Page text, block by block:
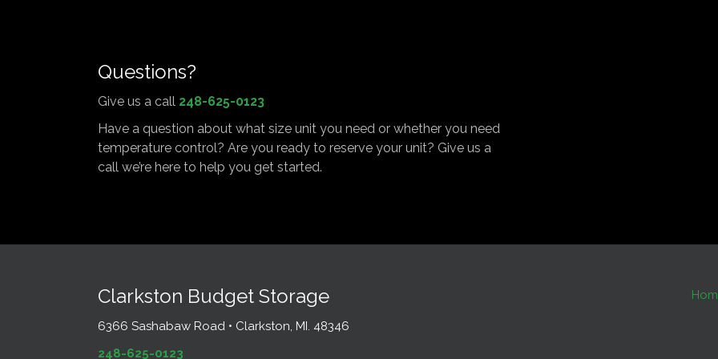
Questions?
Give us a call 248-625-0123
Have a question about what size unit you need or whether you need
temperature control? Are you ready to reserve your unit? Give us a
call we’re here to help you get started.
Clarkston Budget Storage
6366 Sashabaw Road • Clarkston, MI. 48346
248-625-0123